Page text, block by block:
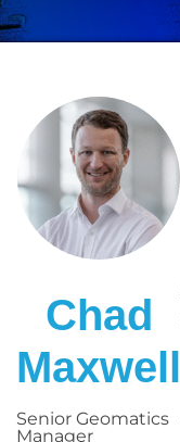
Chad
Maxwell
Senior Geomatics
Manager